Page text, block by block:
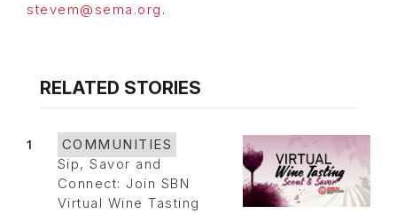
stevem@sema.org .
RELATED STORIES
1
COMMUNITIES
Sip, Savor and
Connect: Join SBN
Virtual Wine Tasting